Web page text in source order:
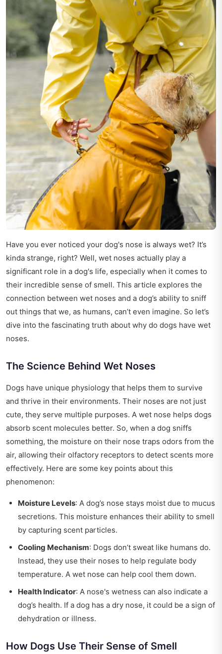
Have you ever noticed your dog's nose is always wet? It’s
kinda strange, right? Well, wet noses actually play a
significant role in a dog's life, especially when it comes to
their incredible sense of smell. This article explores the
connection between wet noses and a dog’s ability to sniff
out things that we, as humans, can’t even imagine. So let’s
dive into the fascinating truth about why do dogs have wet
noses.
The Science Behind Wet Noses
Dogs have unique physiology that helps them to survive
and thrive in their environments. Their noses are not just
cute, they serve multiple purposes. A wet nose helps dogs
absorb scent molecules better. So, when a dog sniffs
something, the moisture on their nose traps odors from the
air, allowing their olfactory receptors to detect scents more
effectively. Here are some key points about this
phenomenon:
Moisture Levels: A dog’s nose stays moist due to mucus
secretions. This moisture enhances their ability to smell
by capturing scent particles.
Cooling Mechanism: Dogs don’t sweat like humans do.
Instead, they use their noses to help regulate body
temperature. A wet nose can help cool them down.
Health Indicator: A nose's wetness can also indicate a
dog’s health. If a dog has a dry nose, it could be a sign of
dehydration or illness.
How Dogs Use Their Sense of Smell